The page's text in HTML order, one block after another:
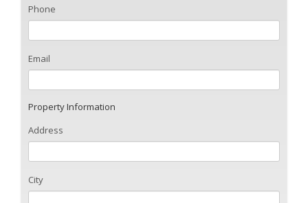
Phone
Email
Property Information
Address
City